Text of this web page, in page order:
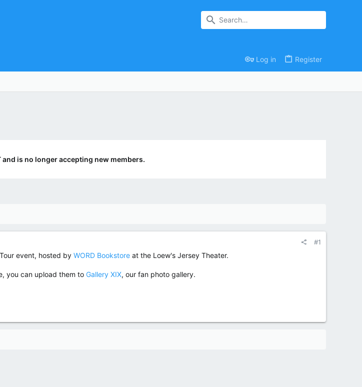
Log in Register
is no longer accepting new members.
#1
event, hosted by WORD Bookstore at the Loew's Jersey Theater.
you can upload them to Gallery XIX, our fan photo gallery.